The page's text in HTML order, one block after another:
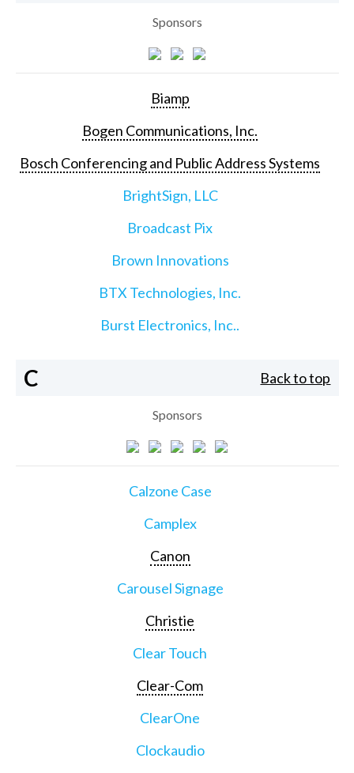
Sponsors
Biamp
Bogen Communications, Inc.
Bosch Conferencing and Public Address Systems
BrightSign, LLC
Broadcast Pix
Brown Innovations
BTX Technologies, Inc.
Burst Electronics, Inc..
C Back to top
Sponsors
Calzone Case
Camplex
Canon
Carousel Signage
Christie
Clear Touch
Clear-Com
ClearOne
Clockaudio